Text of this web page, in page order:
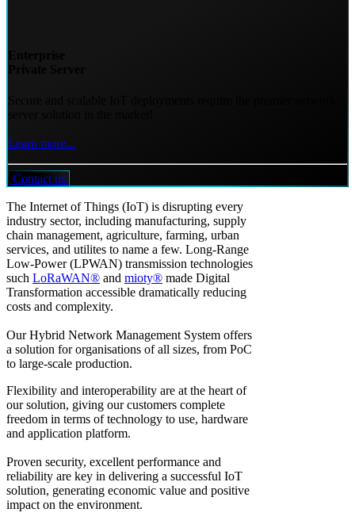
Learn more...
Contact us
The Internet of Things (IoT) is disrupting every
industry sector, including manufacturing, supply
chain management, agriculture, farming, urban
services, and utilites to name a few. Long-Range
Low-Power (LPWAN) transmission technologies
such LoRaWAN® and mioty® made Digital
Transformation accessible dramatically reducing
costs and complexity.
Our Hybrid Network Management System offers
a solution for organisations of all sizes, from PoC
to large-scale production.
Flexibility and interoperability are at the heart of
our solution, giving our customers complete
freedom in terms of technology to use, hardware
and application platform.
Proven security, excellent performance and
reliability are key in delivering a successful IoT
solution, generating economic value and positive
impact on the environment.